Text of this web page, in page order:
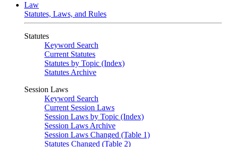
Law
Statutes, Laws, and Rules
Statutes
Keyword Search
Current Statutes
Statutes by Topic (Index)
Statutes Archive
Session Laws
Keyword Search
Current Session Laws
Session Laws by Topic (Index)
Session Laws Archive
Session Laws Changed (Table 1)
Statutes Changed (Table 2)